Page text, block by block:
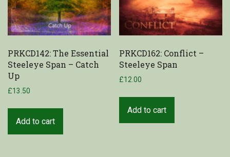
PRKCD142: The Essential
Steeleye Span – Catch
Up
£13.50
Add to cart
PRKCD162: Conflict –
Steeleye Span
£12.00
Add to cart